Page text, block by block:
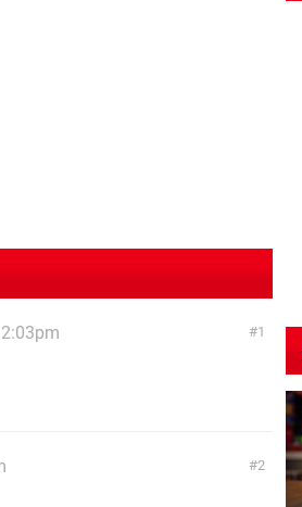
1
2